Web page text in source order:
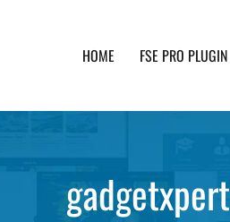
HOME FSE PRO PLUGIN
gadgetxpert